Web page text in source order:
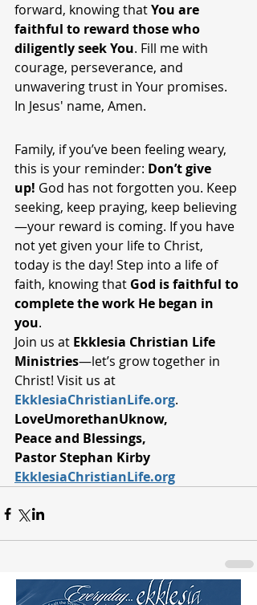
forward, knowing that You are
faithful to reward those who
diligently seek You. Fill me with
courage, perseverance, and
unwavering trust in Your promises.
In Jesus' name, Amen.
Family, if you’ve been feeling weary,
this is your reminder: Don’t give
up! God has not forgotten you. Keep
seeking, keep praying, keep believing
—your reward is coming. If you have
not yet given your life to Christ,
today is the day! Step into a life of
faith, knowing that God is faithful to
complete the work He began in
you.
Join us at Ekklesia Christian Life
Ministries—let’s grow together in
Christ! Visit us at
EkklesiaChristianLife.org.
LoveUmorethanUknow,
Peace and Blessings,
Pastor Stephan Kirby
EkklesiaChristianLife.org